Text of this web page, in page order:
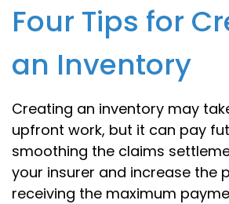
Four Tips for
an Inventory
Creating an inventory may
upfront work, but it can pay
smoothing the claims
your insurer and increase the
receiving the maximum